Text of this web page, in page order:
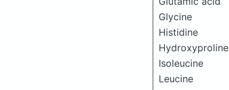
Glycine
Histidine
Hydroxyproline
Isoleucine
Leucine